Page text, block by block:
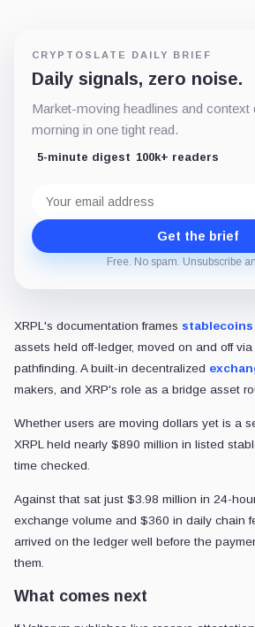
CRYPTOSLATE DAILY BRIEF
Daily signals, zero noise.
Market-moving headlines and context
morning in one tight read.
5-minute digest 100k+ readers
address
Get the brief
Free. No spam. Unsubscribe
XRPL's documentation frames stablecoins
assets held off-ledger, moved on and off
pathfinding. A built-in decentralized
makers, and XRP's role as a bridge asset
Whether users are moving dollars yet is a
XRPL held nearly $890 million in listed
time checked.
Against that sat just $3.98 million in 24-
exchange volume and $360 in daily chain
arrived on the ledger well before the
them.
What comes next